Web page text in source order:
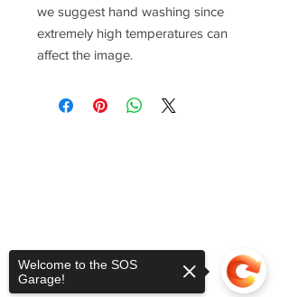
we suggest hand washing since
extremely high temperatures can
affect the image.
Welcome to the SOS
Garage!